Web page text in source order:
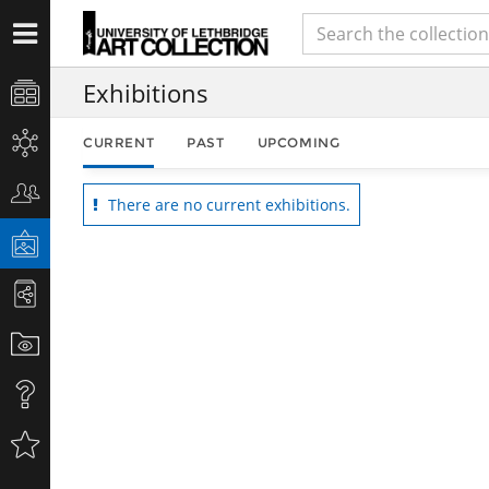
Exhibitions
CURRENT PAST UPCOMING
There are no current exhibitions.